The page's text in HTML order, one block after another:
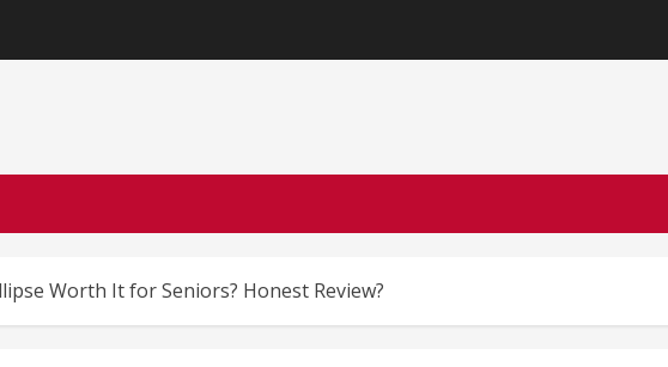
Worth It for Seniors? Honest Review?